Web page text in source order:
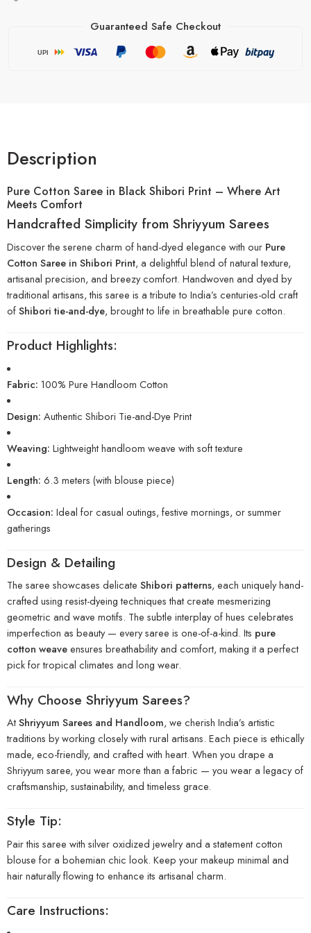
Guaranteed Safe Checkout
UPI
Description
Pure Cotton Saree in Black Shibori Print – Where Art
Meets Comfort
Handcrafted Simplicity from Shriyyum Sarees
Discover the serene charm of hand-dyed elegance with our Pure
Cotton Saree in Shibori Print, a delightful blend of natural texture,
artisanal precision, and breezy comfort. Handwoven and dyed by
traditional artisans, this saree is a tribute to India’s centuries-old craft
ofShibori tie-and-dye, brought to life in breathable pure cotton.
Product Highlights:
Fabric: 100% Pure Handloom Cotton
Design: Authentic Shibori Tie-and-Dye Print
Weaving: Lightweight handloom weave with soft texture
Length: 6.3 meters (with blouse piece)
Occasion: Ideal for casual outings, festive mornings, or summer
gatherings
Design & Detailing
The saree showcases delicate Shibori patterns, each uniquely hand-
crafted using resist-dyeing techniques that create mesmerizing
geometric and wave motifs. The subtle interplay of hues celebrates
imperfection as beauty — every saree is one-of-a-kind. Its pure
cotton weaveensures breathability and comfort, making it a perfect
pick for tropical climates and long wear.
Why Choose Shriyyum Sarees?
AtShriyyum Sarees and Handloom, we cherish India’s artistic
traditions by working closely with rural artisans. Each piece is ethically
made, eco-friendly, and crafted with heart. When you drape a
Shriyyum saree, you wear more than a fabric — you wear a legacy of
craftsmanship, sustainability, and timeless grace.
Style Tip:
Pair this saree with silver oxidized jewelry and a statement cotton
blouse for a bohemian chic look. Keep your makeup minimal and
hair naturally flowing to enhance its artisanal charm.
Care Instructions: